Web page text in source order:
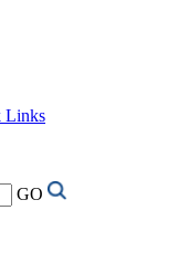
Links
GO